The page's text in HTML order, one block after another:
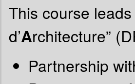
This course
d’Architecture”
Partnership